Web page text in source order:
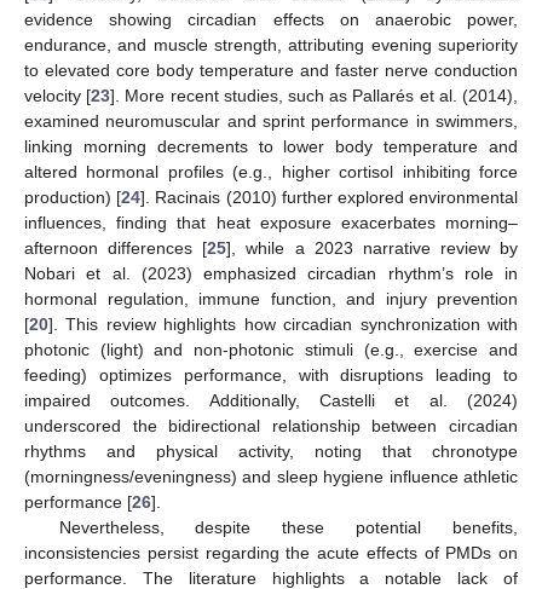
evidence showing circadian effects on anaerobic power,
endurance, and muscle strength, attributing evening superiority
to elevated core body temperature and faster nerve conduction
velocity [23]. More recent studies, such as Pallarés et al. (2014),
examined neuromuscular and sprint performance in swimmers,
linking morning decrements to lower body temperature and
altered hormonal profiles (e.g., higher cortisol inhibiting force
production) [24]. Racinais (2010) further explored environmental
influences, finding that heat exposure exacerbates morning–
afternoon differences [25], while a 2023 narrative review by
Nobari et al. (2023) emphasized circadian rhythm’s role in
hormonal regulation, immune function, and injury prevention
[20]. This review highlights how circadian synchronization with
photonic (light) and non-photonic stimuli (e.g., exercise and
feeding) optimizes performance, with disruptions leading to
impaired outcomes. Additionally, Castelli et al. (2024)
underscored the bidirectional relationship between circadian
rhythms and physical activity, noting that chronotype
(morningness/eveningness) and sleep hygiene influence athletic
performance [26].
Nevertheless, despite these potential benefits,
inconsistencies persist regarding the acute effects of PMDs on
performance. The literature highlights a notable lack of